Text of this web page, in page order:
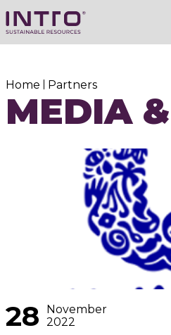
Home Partners
MEDIA
28
November
2022